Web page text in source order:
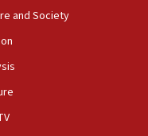
for Judea,
border
and Society